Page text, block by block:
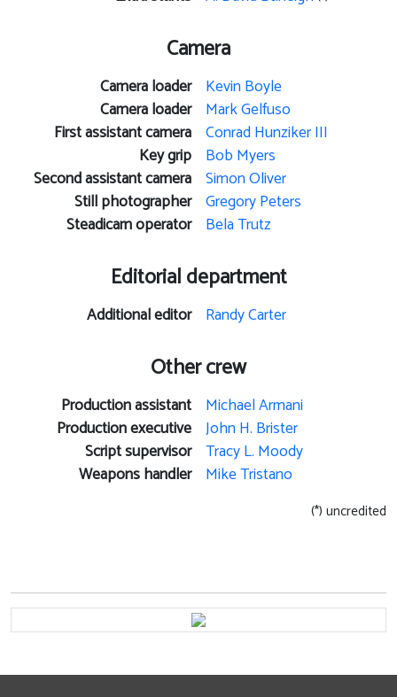
Camera
Camera loader Kevin Boyle
Camera loader Mark Gelfuso
First assistant camera Conrad Hunziker III
Key grip Bob Myers
Second assistant camera Simon Oliver
Still photographer Gregory Peters
Steadicam operator Bela Trutz
Editorial department
Additional editor Randy Carter
Other crew
Production assistant Michael Armani
Production executive John H. Brister
Script supervisor Tracy L. Moody
Weapons handler Mike Tristano
(*) uncredited